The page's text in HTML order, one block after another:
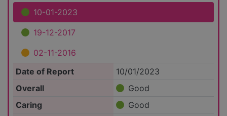
10-01-2023
19-12-2017
02-11-2016
Date of Report
10/01/2023
Overall
Good
Caring
Good